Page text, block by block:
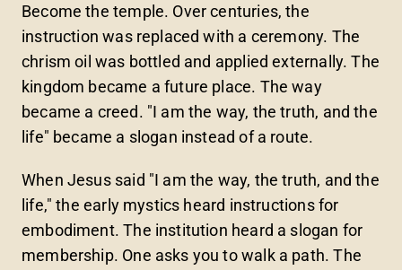
Become the temple. Over centuries, the
instruction was replaced with a ceremony. The
chrism oil was bottled and applied externally. The
kingdom became a future place. The way
became a creed. "I am the way, the truth, and the
life" became a slogan instead of a route.
When Jesus said "I am the way, the truth, and the
life," the early mystics heard instructions for
embodiment. The institution heard a slogan for
membership. One asks you to walk a path. The